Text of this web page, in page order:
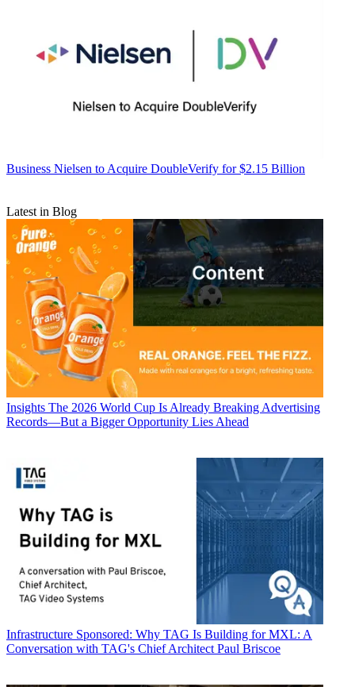
Business Nielsen to Acquire DoubleVerify for $2.15 Billion
Latest in Blog
Insights The 2026 World Cup Is Already Breaking Advertising
Records—But a Bigger Opportunity Lies Ahead
Infrastructure Sponsored: Why TAG Is Building for MXL: A
Conversation with TAG's Chief Architect Paul Briscoe